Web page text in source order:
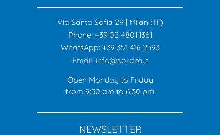
Via Santa Sofia 29 | Milan (IT)
Phone: +39 02 4801 1361
WhatsApp: +39 351 416 2393
Email: info@sordita.it
Open Monday to Friday
from 9:30 am to 6:30 pm
NEWSLETTER